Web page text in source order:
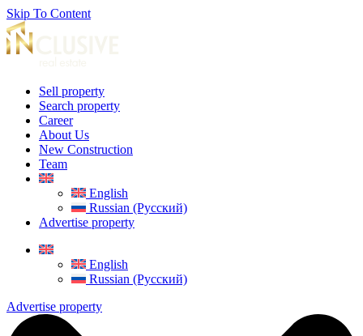
Skip To Content
Sell property
Search property
Career
About Us
New Construction
Team
English
Russian (Русский)
Advertise property
English
Russian (Русский)
Advertise property